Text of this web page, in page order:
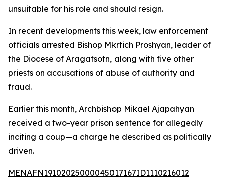
unsuitable for his role and should resign.
In recent developments this week, law enforcement
officials arrested Bishop Mkrtich Proshyan, leader of
the Diocese of Aragatsotn, along with five other
priests on accusations of abuse of authority and
fraud.
Earlier this month, Archbishop Mikael Ajapahyan
received a two-year prison sentence for allegedly
inciting a coup—a charge he described as politically
driven.
MENAFN19102025000045017167ID1110216012